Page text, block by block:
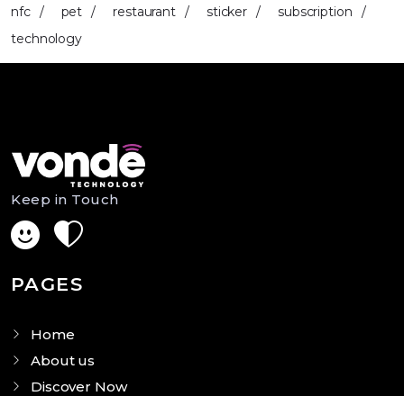
nfc
pet restaurant sticker
subscription
technology
Keep in Touch
PAGES
Home
About us
Discover Now